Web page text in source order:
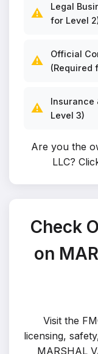
⚠️
Legal
for Level
⚠️
Official
(Required
⚠️
Insurance
Level 3)
Are you the
LLC?
Check
on
Visit the
licensing,
MARSHAL